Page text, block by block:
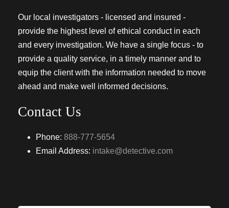
Our local investigators - licensed and insured -
provide the highest level of ethical conduct in each
and every investigation. We have a single focus - to
provide a quality service, in a timely manner and to
equip the client with the information needed to move
ahead and make well informed decisions.
Contact Us
Phone: 888-777-5654
Email Address: intake@detective.com